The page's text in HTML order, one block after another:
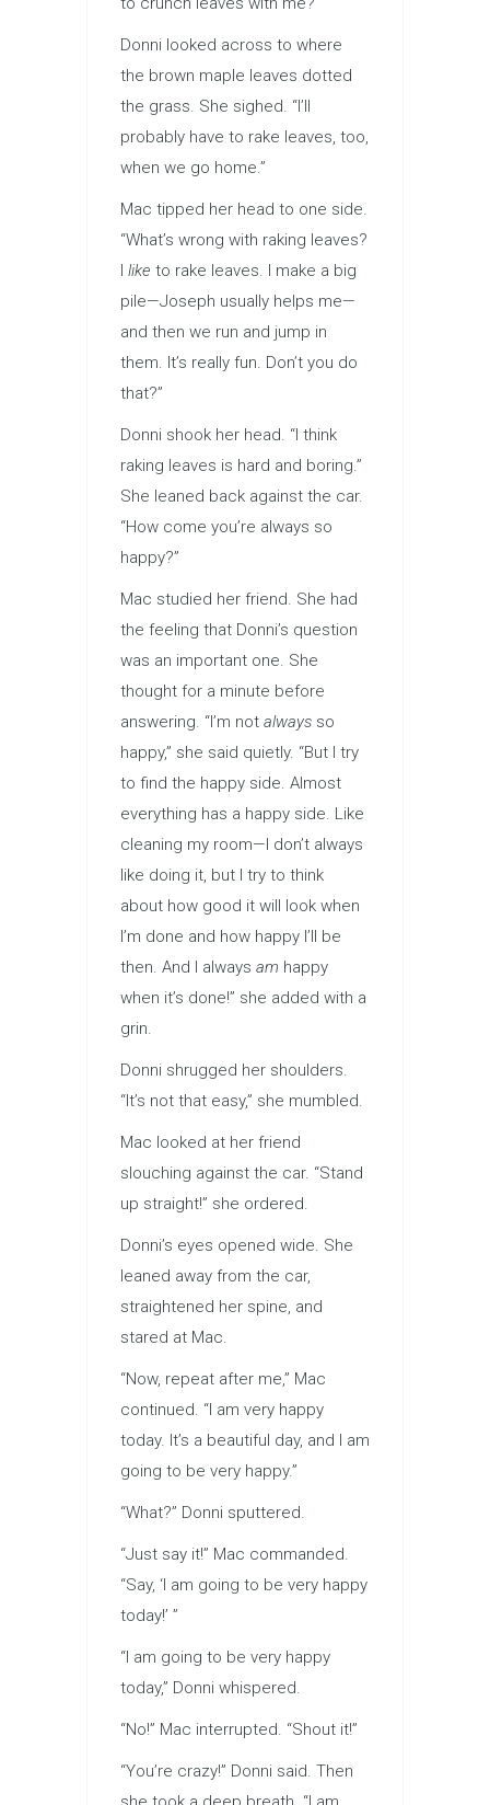
Donni looked across to where
the brown maple leaves dotted
the grass. She sighed. “I’ll
probably have to rake leaves, too,
when we go home.”
Mac tipped her head to one side.
“What’s wrong with raking leaves?
I like to rake leaves. I make a big
pile—Joseph usually helps me—
and then we run and jump in
them. It’s really fun. Don’t you do
that?”
Donni shook her head. “I think
raking leaves is hard and boring.”
She leaned back against the car.
“How come you’re always so
happy?”
Mac studied her friend. She had
the feeling that Donni’s question
was an important one. She
thought for a minute before
answering. “I’m not always so
happy,” she said quietly. “But I try
to find the happy side. Almost
everything has a happy side. Like
cleaning my room—I don’t always
like doing it, but I try to think
about how good it will look when
I’m done and how happy I’ll be
then. And I always am happy
when it’s done!” she added with a
grin.
Donni shrugged her shoulders.
“It’s not that easy,” she mumbled.
Mac looked at her friend
slouching against the car. “Stand
up straight!” she ordered.
Donni’s eyes opened wide. She
leaned away from the car,
straightened her spine, and
stared at Mac.
“Now, repeat after me,” Mac
continued. “I am very happy
today. It’s a beautiful day, and I am
going to be very happy.”
“What?” Donni sputtered.
“Just say it!” Mac commanded.
“Say, ‘I am going to be very happy
today!’ ”
“I am going to be very happy
today,” Donni whispered.
“No!” Mac interrupted. “Shout it!”
“You’re crazy!” Donni said. Then